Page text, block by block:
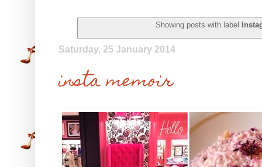
Showing posts with label
Saturday, 25 January 2014
insta memoir